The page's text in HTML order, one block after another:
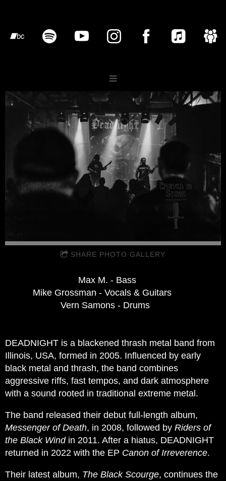
SHARE PHOTO GALLERY
Max M. - Bass
Mike Grossman - Vocals & Guitars
Vern Samons - Drums
DEADNIGHT is a blackened thrash metal band from
Illinois, USA, formed in 2005. Influenced by early
black metal and thrash, the band combines
aggressive riffs, fast tempos, and dark atmosphere
with a sound rooted in traditional extreme metal.
The band released their debut full-length album,
Messenger of Death, in 2008, followed by Riders of
the Black Windin 2011. After a hiatus, DEADNIGHT
returned in 2022 with the EP Canon of Irreverence.
Their latest album, The Black Scourge, continues the